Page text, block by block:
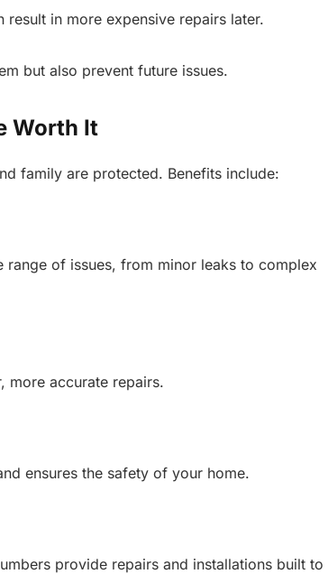
result in more expensive repairs later.
but also prevent future issues.
Worth It
family are protected. Benefits include:
of issues, from minor leaks to complex
more accurate repairs.
ensures the safety of your home.
provide repairs and installations built to